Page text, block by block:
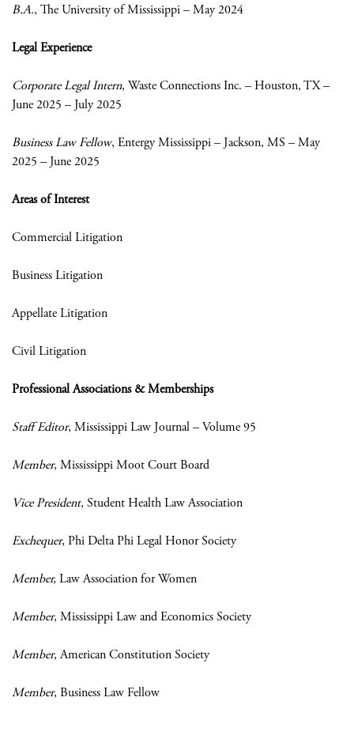
B.A., The University of Mississippi – May 2024
Legal Experience
Corporate Legal Intern, Waste Connections Inc. – Houston, TX –
June 2025 – July 2025
Business Law Fellow, Entergy Mississippi – Jackson, MS – May
2025 – June 2025
Areas of Interest
Commercial Litigation
Business Litigation
Appellate Litigation
Civil Litigation
Professional Associations & Memberships
Staff Editor, Mississippi Law Journal – Volume 95
Member, Mississippi Moot Court Board
Vice President, Student Health Law Association
Exchequer, Phi Delta Phi Legal Honor Society
Member,Law Association for Women
Member, Mississippi Law and Economics Society
Member, American Constitution Society
Member, Business Law Fellow